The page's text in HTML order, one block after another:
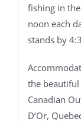
fishing in
noon each
stands by
the beautiful
Canadian
D’Or,